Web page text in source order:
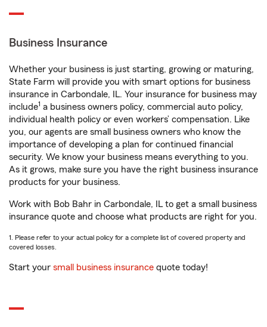
Business Insurance
Whether your business is just starting, growing or maturing,
State Farm will provide you with smart options for business
insurance in Carbondale, IL. Your insurance for business may
include1 a business owners policy, commercial auto policy,
individual health policy or even workers’ compensation. Like
you, our agents are small business owners who know the
importance of developing a plan for continued financial
security. We know your business means everything to you.
As it grows, make sure you have the right business insurance
products for your business.
Work with Bob Bahr in Carbondale, IL to get a small business
insurance quote and choose what products are right for you.
1. Please refer to your actual policy for a complete list of covered property and
covered losses.
Start your small business insurance quote today!